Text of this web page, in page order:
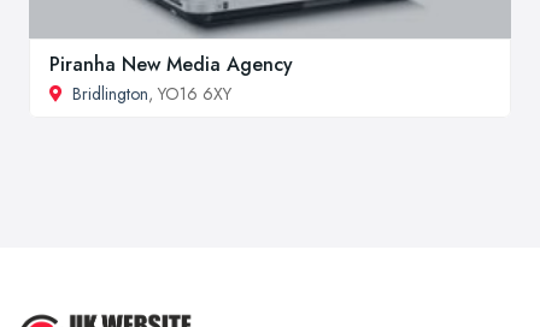
Piranha New Media Agency
Bridlington, YO16 6XY